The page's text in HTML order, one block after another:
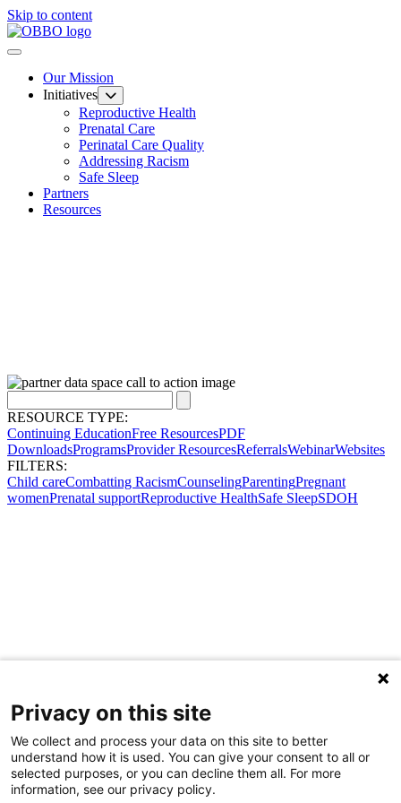
Skip to content
Our Mission
Initiatives
Reproductive Health
Prenatal Care
Perinatal Care Quality
Addressing Racism
Safe Sleep
Partners
Resources
RESOURCE TYPE:
Continuing EducationFree ResourcesPDF
DownloadsProgramsProvider ResourcesReferralsWebinarWebsites
FILTERS:
Child careCombatting RacismCounselingParentingPregnant
womenPrenatal supportReproductive HealthSafe SleepSDOH
Privacy on this site
We collect and process your data on this site to better
understand how it is used. You can give your consent to all or
selected purposes, or you can decline them all. For more
information, see our privacy policy.